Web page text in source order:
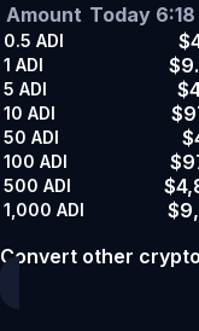
Amount Today
0.5 ADI
1 ADI
5 ADI
10 ADI
50 ADI
100 ADI
500 ADI
1,000 ADI
Convert other